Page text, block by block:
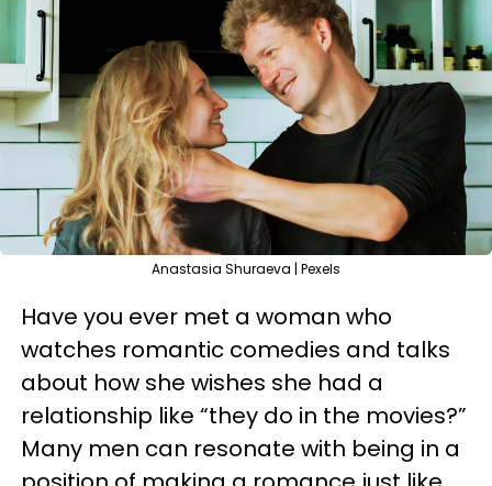
Anastasia Shuraeva | Pexels
Have you ever met a woman who
watches romantic comedies and talks
about how she wishes she had a
relationship like “they do in the movies?”
Many men can resonate with being in a